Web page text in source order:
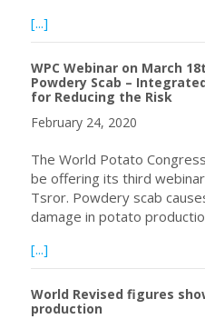
[...]
WPC Webinar on March
Powdery Scab –
for Reducing the Risk
February 24, 2020
The World Potato
be offering its third
Tsror. Powdery scab
damage in potato
[...]
World Revised figures
production